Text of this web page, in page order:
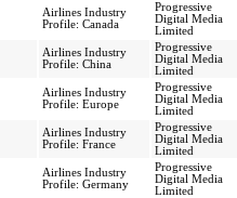
Airlines Industry
Profile: Canada
Progressive
Digital Media
Limited
Airlines Industry
Profile: China
Progressive
Digital Media
Limited
Airlines Industry
Profile: Europe
Progressive
Digital Media
Limited
Airlines Industry
Profile: France
Progressive
Digital Media
Limited
Airlines Industry
Profile: Germany
Progressive
Digital Media
Limited